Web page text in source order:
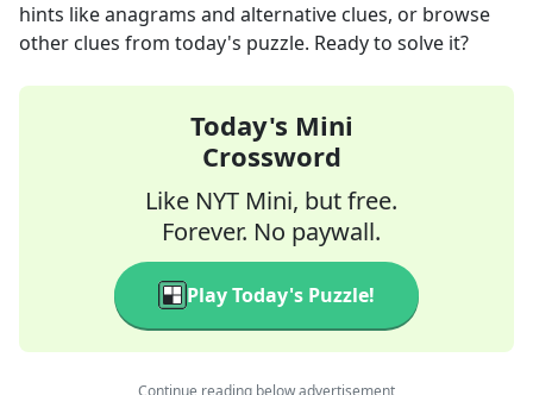
hints like anagrams and alternative clues, or browse
other clues from today's puzzle. Ready to solve it?
Today's Mini
Crossword
Like NYT Mini, but free.
Forever. No paywall.
Play Today's Puzzle!
Continue reading below advertisement